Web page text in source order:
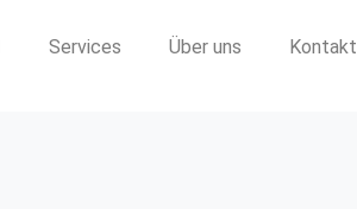
Services Über uns Kontakt